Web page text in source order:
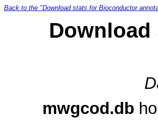
Back to the "Download stats for Bioconductor
mwgcod.db